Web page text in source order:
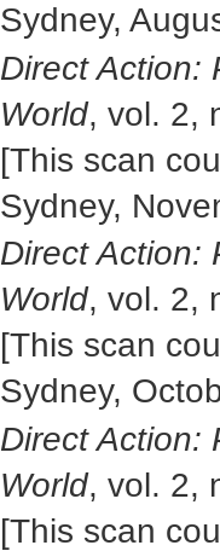
Sydney,
Direct Action:
World, vol. 2,
[This scan
Sydney,
Direct Action:
World, vol. 2,
[This scan
Sydney,
Direct Action:
World, vol. 2,
[This scan